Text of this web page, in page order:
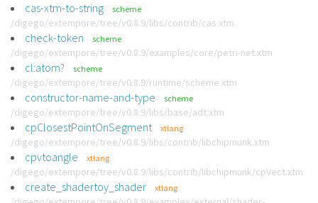
cas-xtm-to-string scheme
/digego/extempore/tree/v0.8.9/libs/contrib/cas.xtm
check-token scheme
/digego/extempore/tree/v0.8.9/examples/core/petri-net.xtm
cl:atom? scheme
/digego/extempore/tree/v0.8.9/runtime/scheme.xtm
constructor-name-and-type scheme
/digego/extempore/tree/v0.8.9/libs/base/adt.xtm
cpClosestPointOnSegment xtlang
/digego/extempore/tree/v0.8.9/libs/contrib/libchipmunk.xtm
cpvtoangle xtlang
/digego/extempore/tree/v0.8.9/libs/contrib/libchipmunk/cpVect.xtm
create_shadertoy_shader xtlang